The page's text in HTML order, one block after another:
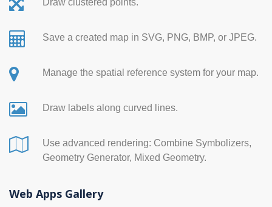
Draw clustered points.
Save a created map in SVG, PNG, BMP, or JPEG.
Manage the spatial reference system for your map.
Draw labels along curved lines.
Use advanced rendering: Combine Symbolizers,
Geometry Generator, Mixed Geometry.
Web Apps Gallery